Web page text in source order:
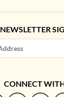
NEWSLETTER
CONNECT